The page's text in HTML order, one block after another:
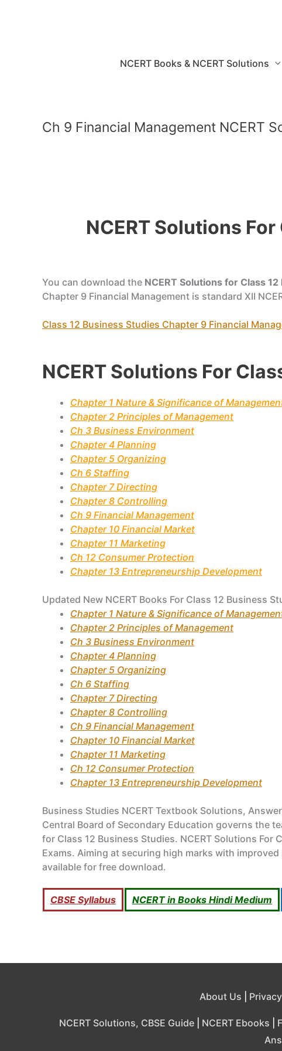
NCERT Books & NCERT Solutions
Ch 9 Financial Management NCERT
NCERT Solutions
You can download the NCERT Solutions for Class
Chapter 9 Financial Management is standard XII
Class 12 Business Studies Chapter 9 Financial
NCERT Solutions For
Chapter 1 Nature & Significance of
Chapter 2 Principles of Management
Ch 3 Business Environment
Chapter 4 Planning
Chapter 5 Organizing
Ch 6 Staffing
Chapter 7 Directing
Chapter 8 Controlling
Ch 9 Financial Management
Chapter 10 Financial Market
Chapter 11 Marketing
Ch 12 Consumer Protection
Chapter 13 Entrepreneurship Development
Updated New NCERT Books For Class 12 Business
Chapter 1 Nature & Significance of
Chapter 2 Principles of Management
Ch 3 Business Environment
Chapter 4 Planning
Chapter 5 Organizing
Ch 6 Staffing
Chapter 7 Directing
Chapter 8 Controlling
Ch 9 Financial Management
Chapter 10 Financial Market
Chapter 11 Marketing
Ch 12 Consumer Protection
Chapter 13 Entrepreneurship Development
Business Studies NCERT Textbook Solutions,
Central Board of Secondary Education governs the
for Class 12 Business Studies. NCERT Solutions
Exams. Aiming at securing high marks with
available for free download.
CBSE Syllabus NCERT in Books Hindi Medium
About Us
NCERT Solutions, CBSE Guide| NCERT Ebooks